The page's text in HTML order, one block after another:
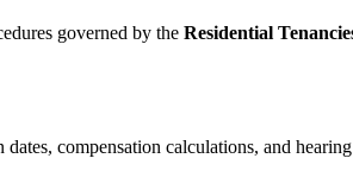
governed by the Residential
compensation calculations, and